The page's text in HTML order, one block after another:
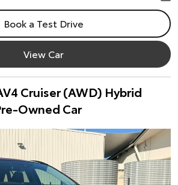
Book a Test Drive
View Car
Cruiser (AWD) Hybrid
Owned Car